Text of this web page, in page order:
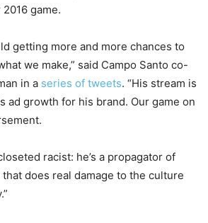
game.
getting more and more chances to
we make,” said Campo Santo co-
in a series of tweets. “His stream is
ad growth for his brand. Our game on
racist: he’s a propagator of
does real damage to the culture